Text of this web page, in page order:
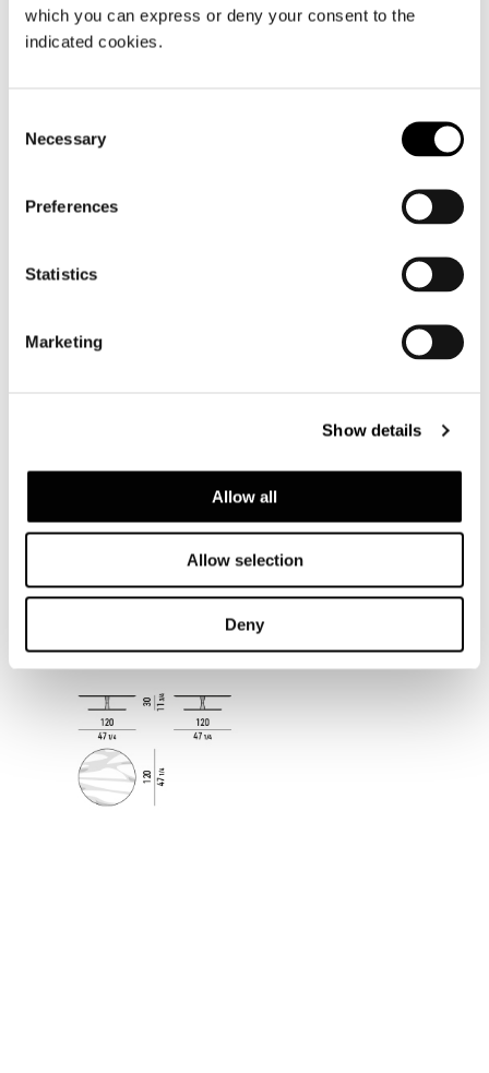
which you can express or deny your consent to the
indicated cookies.
Selection
Necessary
Preferences
Statistics
Marketing
Show details
Allow all
Allow selection
Deny